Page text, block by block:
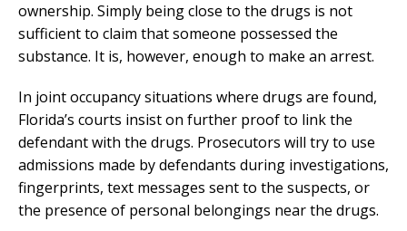
ownership. Simply being close to the drugs is not
sufficient to claim that someone possessed the
substance. It is, however, enough to make an arrest.
In joint occupancy situations where drugs are found,
Florida’s courts insist on further proof to link the
defendant with the drugs. Prosecutors will try to use
admissions made by defendants during investigations,
fingerprints, text messages sent to the suspects, or
the presence of personal belongings near the drugs.